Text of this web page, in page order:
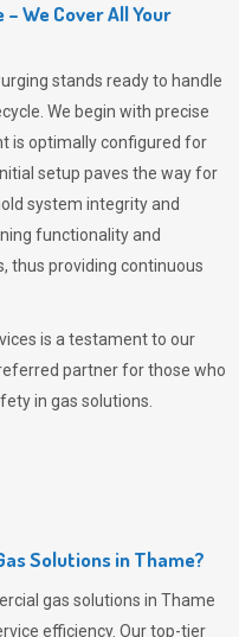
We Cover All Your
stands ready to handle
We begin with precise
is optimally configured for
setup paves the way for
system integrity and
functionality and
thus providing continuous
is a testament to our
partner for those who
in gas solutions.
Solutions in Thame?
gas solutions in Thame
efficiency. Our top-tier